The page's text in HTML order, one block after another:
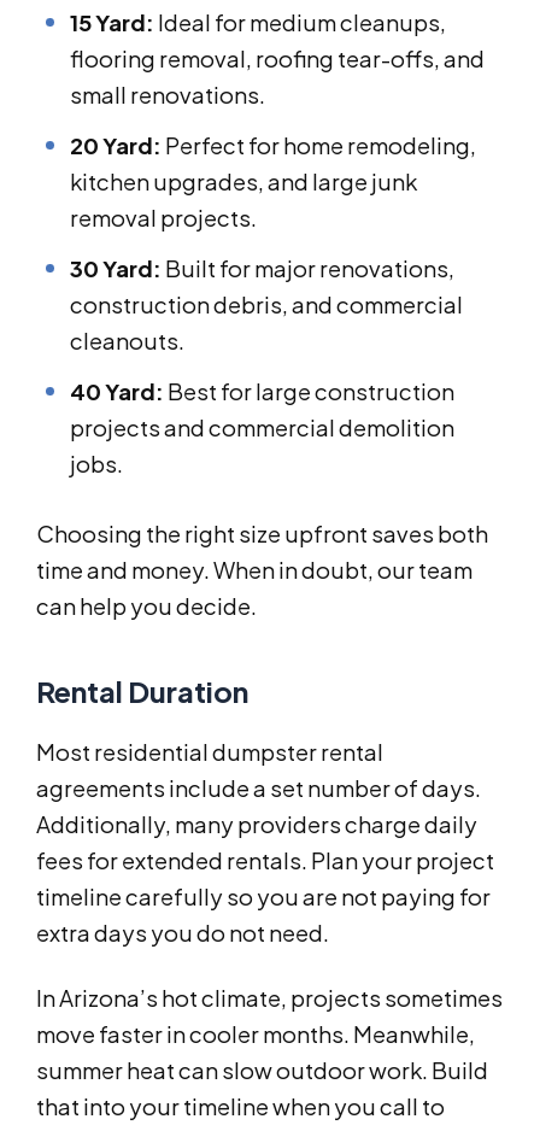
15 Yard: Ideal for medium cleanups,
flooring removal, roofing tear-offs, and
small renovations.
20 Yard: Perfect for home remodeling,
kitchen upgrades, and large junk
removal projects.
30 Yard: Built for major renovations,
construction debris, and commercial
cleanouts.
40 Yard: Best for large construction
projects and commercial demolition
jobs.
Choosing the right size upfront saves both
time and money. When in doubt, our team
can help you decide.
Rental Duration
Most residential dumpster rental
agreements include a set number of days.
Additionally, many providers charge daily
fees for extended rentals. Plan your project
timeline carefully so you are not paying for
extra days you do not need.
In Arizona’s hot climate, projects sometimes
move faster in cooler months. Meanwhile,
summer heat can slow outdoor work. Build
that into your timeline when you call to